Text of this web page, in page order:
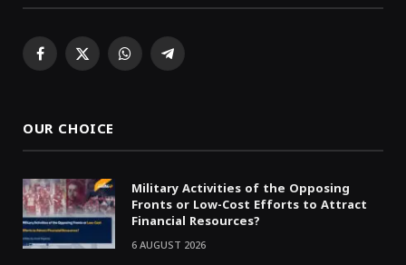
Facebook
X WhatsAppTelegram
OUR CHOICE
Military Activities of the Opposing
Fronts or Low-Cost Efforts to Attract
Financial Resources?
6 AUGUST 2026